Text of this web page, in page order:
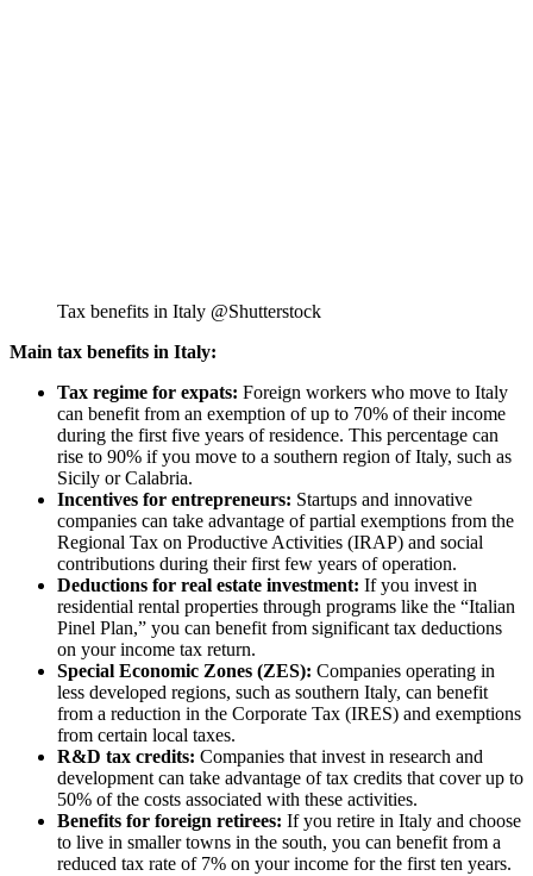
Tax benefits in Italy @Shutterstock
Main tax benefits in Italy:
Tax regime for expats: Foreign workers who move to Italy
can benefit from an exemption of up to 70% of their income
during the first five years of residence. This percentage can
rise to 90% if you move to a southern region of Italy, such as
Sicily or Calabria.
Incentives for entrepreneurs: Startups and innovative
companies can take advantage of partial exemptions from the
Regional Tax on Productive Activities (IRAP) and social
contributions during their first few years of operation.
Deductions for real estate investment: If you invest in
residential rental properties through programs like the “Italian
Pinel Plan,” you can benefit from significant tax deductions
on your income tax return.
Special Economic Zones (ZES): Companies operating in
less developed regions, such as southern Italy, can benefit
from a reduction in the Corporate Tax (IRES) and exemptions
from certain local taxes.
R&D tax credits: Companies that invest in research and
development can take advantage of tax credits that cover up to
50% of the costs associated with these activities.
Benefits for foreign retirees: If you retire in Italy and choose
to live in smaller towns in the south, you can benefit from a
reduced tax rate of 7% on your income for the first ten years.